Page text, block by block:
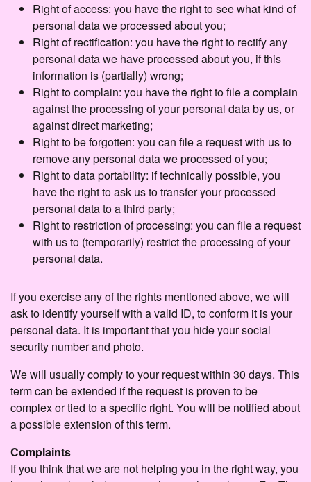
Right of access: you have the right to see what kind of
personal data we processed about you;
Right of rectification: you have the right to rectify any
personal data we have processed about you, if this
information is (partially) wrong;
Right to complain: you have the right to file a complain
against the processing of your personal data by us, or
against direct marketing;
Right to be forgotten: you can file a request with us to
remove any personal data we processed of you;
Right to data portability: if technically possible, you
have the right to ask us to transfer your processed
personal data to a third party;
Right to restriction of processing: you can file a request
with us to (temporarily) restrict the processing of your
personal data.
If you exercise any of the rights mentioned above, we will
ask to identify yourself with a valid ID, to conform it is your
personal data. It is important that you hide your social
security number and photo.
We will usually comply to your request within 30 days. This
term can be extended if the request is proven to be
complex or tied to a specific right. You will be notified about
a possible extension of this term.
Complaints
If you think that we are not helping you in the right way, you